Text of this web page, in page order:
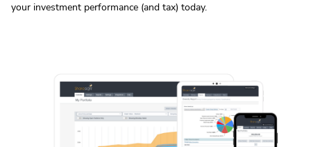
your investment performance (and tax) today.